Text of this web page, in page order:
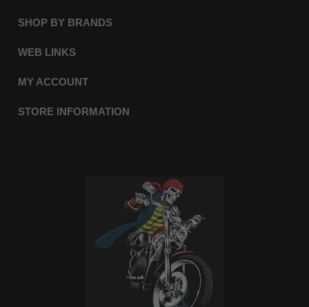
SHOP BY BRANDS
WEB LINKS
MY ACCOUNT
STORE INFORMATION